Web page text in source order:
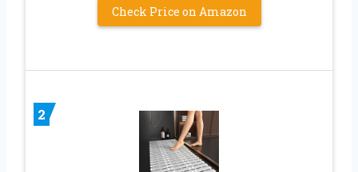
Check Price on Amazon
2